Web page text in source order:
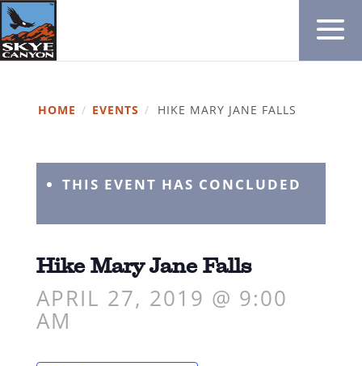
HOME / EVENTS / HIKE MARY JANE FALLS
THIS EVENT HAS CONCLUDED
Hike Mary Jane Falls
APRIL 27, 2019 @ 9:00
AM